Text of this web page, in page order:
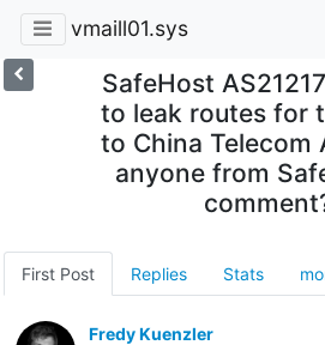
vmaill01.sys
SafeHost
to leak routes for
to China Telecom
anyone from
First Post Replies Stats
Fredy Kuenzler